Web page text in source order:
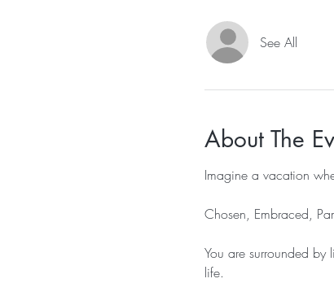
See All
About The
Imagine a vacation
Chosen, Embraced,
You are surrounded
life.